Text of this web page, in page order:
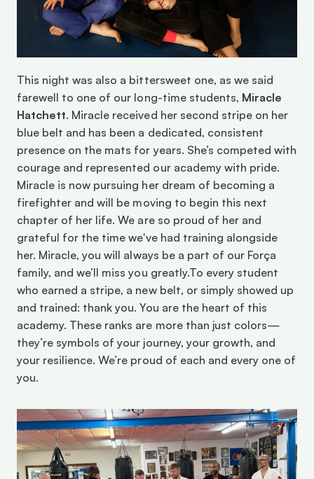
This night was also a bittersweet one, as we said
farewell to one of our long-time students, Miracle
Hatchett. Miracle received her second stripe on her
blue belt and has been a dedicated, consistent
presence on the mats for years. She’s competed with
courage and represented our academy with pride.
Miracle is now pursuing her dream of becoming a
firefighter and will be moving to begin this next
chapter of her life. We are so proud of her and
grateful for the time we've had training alongside
her. Miracle, you will always be a part of our Força
family, and we’ll miss you greatly.To every student
who earned a stripe, a new belt, or simply showed up
and trained: thank you. You are the heart of this
academy. These ranks are more than just colors—
they’re symbols of your journey, your growth, and
your resilience. We’re proud of each and every one of
you.